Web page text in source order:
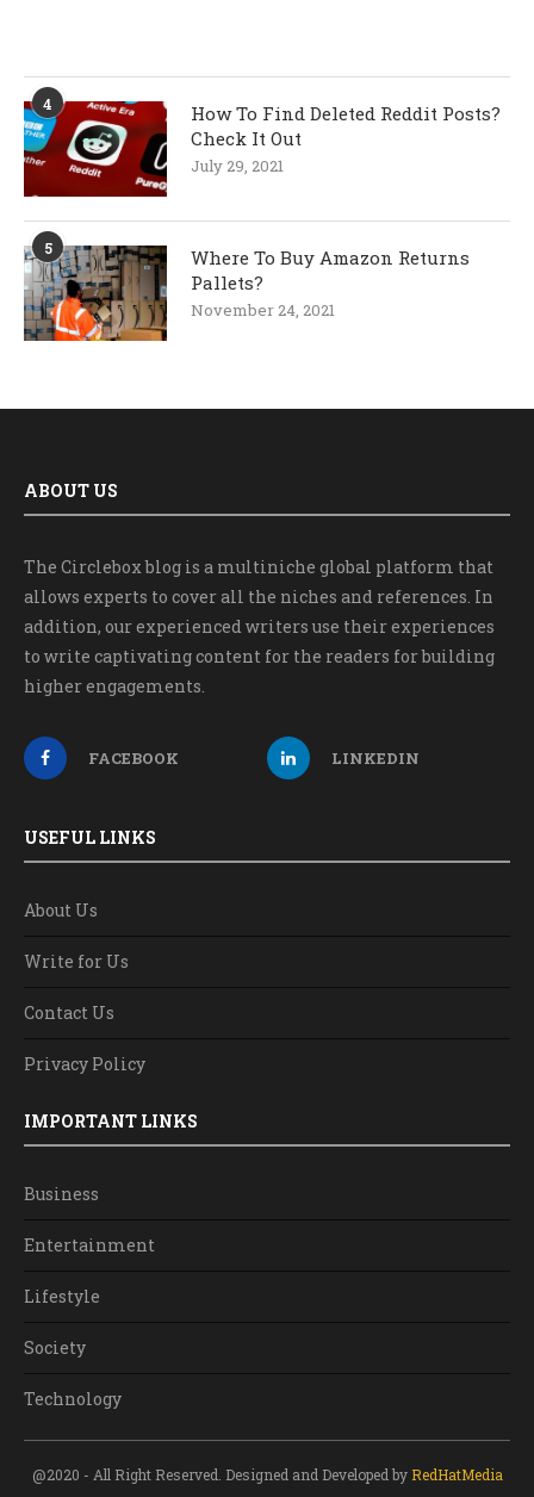
4
How To Find Deleted Reddit Posts?
Check It Out
July 29, 2021
5
Where To Buy Amazon Returns
Pallets?
November 24, 2021
ABOUT US
The Circlebox blog is a multiniche global platform that
allows experts to cover all the niches and references. In
addition, our experienced writers use their experiences
to write captivating content for the readers for building
higher engagements.
FACEBOOK LINKEDIN
USEFUL LINKS
About Us
Write for Us
Contact Us
Privacy Policy
IMPORTANT LINKS
Business
Entertainment
Lifestyle
Society
Technology
@2020 - All Right Reserved. Designed and Developed by RedHatMedia